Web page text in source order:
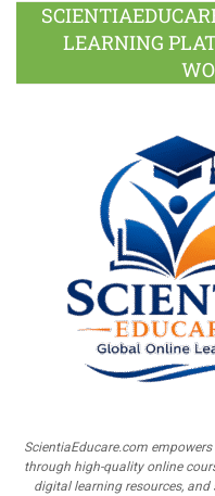
LEARNING
ScientiaEducare.com
through high-quality online
digital learning resources, and